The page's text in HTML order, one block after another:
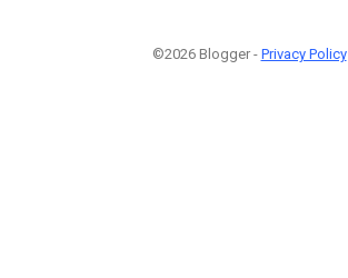
©2026 Blogger - Privacy Policy